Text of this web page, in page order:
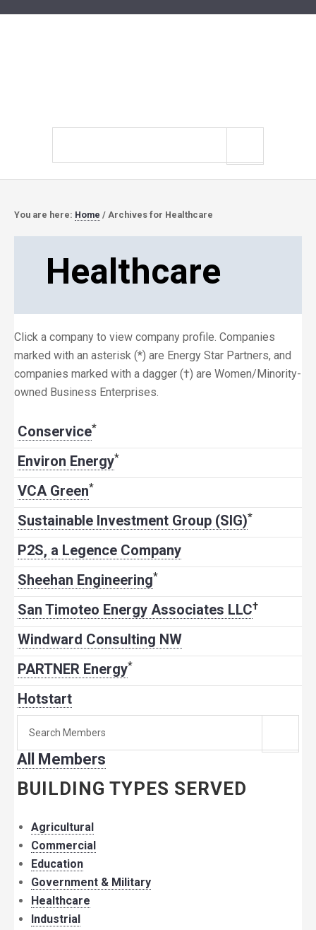
You are here: Home / Archives for Healthcare
Healthcare
Click a company to view company profile. Companies
marked with an asterisk (*) are Energy Star Partners, and
companies marked with a dagger (†) are Women/Minority-
owned Business Enterprises.
Conservice*
Environ Energy*
VCA Green*
Sustainable Investment Group (SIG)*
P2S, a Legence Company
Sheehan Engineering*
San Timoteo Energy Associates LLC†
Windward Consulting NW
PARTNER Energy*
Hotstart
member:
All Members
BUILDING TYPES SERVED
Agricultural
Commercial
Education
Government & Military
Healthcare
Industrial